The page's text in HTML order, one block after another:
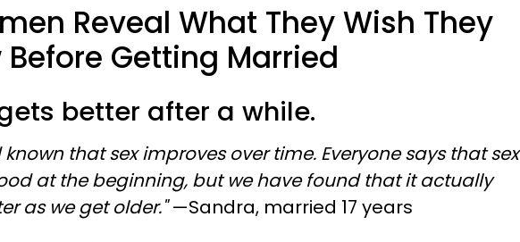
Reveal What They Wish They
Before Getting Married
gets better after a while.
known that sex improves over time. Everyone says that sex
at the beginning, but we have found that it actually
as we get older."—Sandra, married 17 years